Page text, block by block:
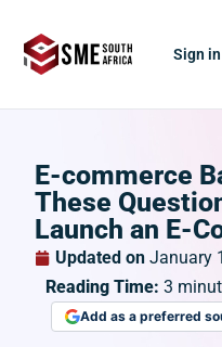
Sign in
E-commerce
These
Launch an E-
Updated on January
Reading Time: 3
Add as a preferred